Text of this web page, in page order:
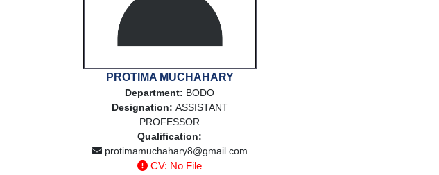
PROTIMA MUCHAHARY
Department: BODO
Designation: ASSISTANT
PROFESSOR
Qualification:
protimamuchahary8@gmail.com
CV: No File